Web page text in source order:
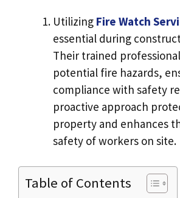
Utilizing Fire Watch
essential during
Their trained
potential fire hazards,
compliance with safety
proactive approach
property and enhances
safety of workers on site.
Table of Contents